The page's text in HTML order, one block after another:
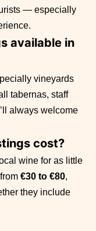
— especially
available in
vineyards
tabernas, staff
always welcome
cost?
wine for as little
€30 to €80,
they include